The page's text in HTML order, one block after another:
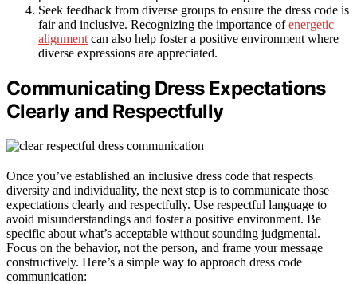
Seek feedback from diverse groups to ensure the dress code is
fair and inclusive. Recognizing the importance ofenergetic
alignment can also help foster a positive environment where
diverse expressions are appreciated.
Communicating Dress Expectations
Clearly and Respectfully
Once you’ve established an inclusive dress code that respects
diversity and individuality, the next step is to communicate those
expectations clearly and respectfully. Use respectful language to
avoid misunderstandings and foster a positive environment. Be
specific about what’s acceptable without sounding judgmental.
Focus on the behavior, not the person, and frame your message
constructively. Here’s a simple way to approach dress code
communication: